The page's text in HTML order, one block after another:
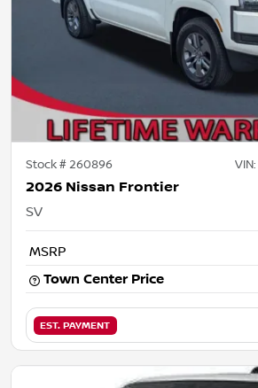
Stock #260896 VIN:
2026 Nissan Frontier
SV
MSRP
Town Center Price
EST. PAYMENT